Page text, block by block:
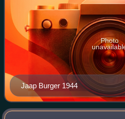
Jaap Burger 1944
Photo